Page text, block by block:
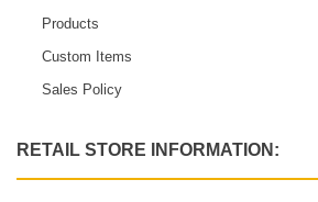
Products
Custom Items
Sales Policy
RETAIL STORE INFORMATION: